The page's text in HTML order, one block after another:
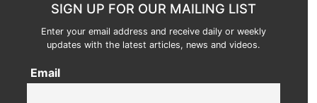
SIGN UP FOR OUR MAILING LIST
Enter your email address and receive daily or weekly
updates with the latest articles, news and videos.
Email